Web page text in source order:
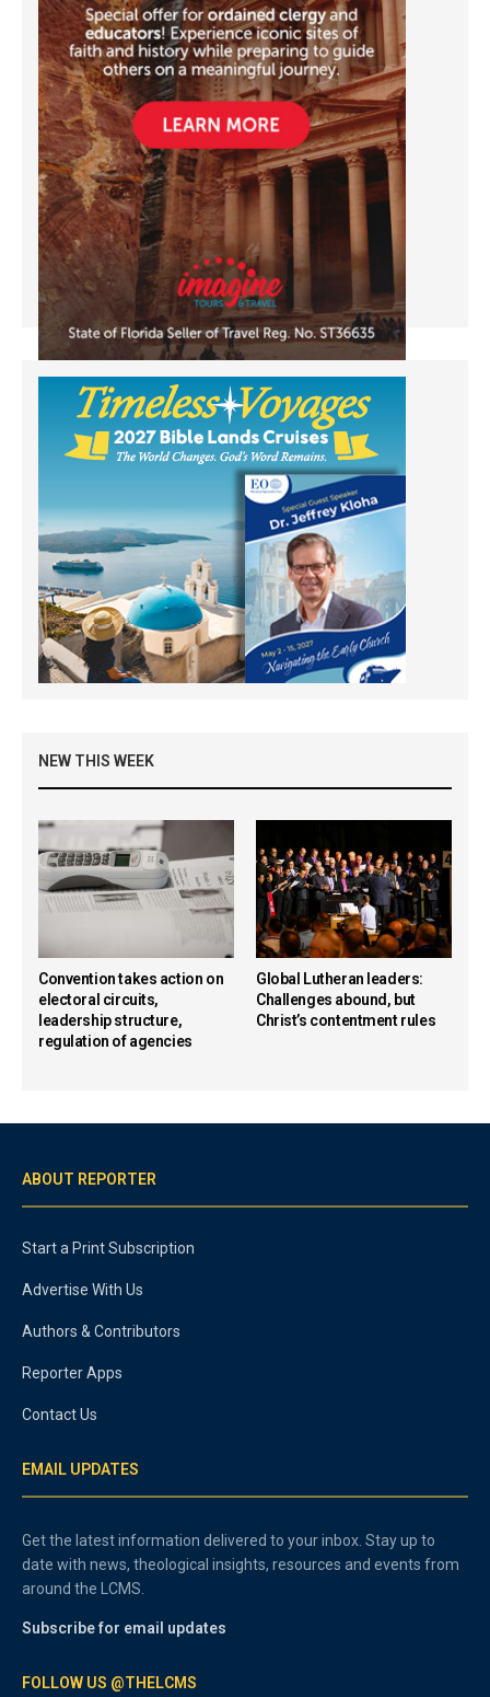
NEW THIS WEEK
Convention takes action on
electoral circuits,
leadership structure,
regulation of agencies
Global Lutheran leaders:
Challenges abound, but
Christ’s contentment rules
ABOUT REPORTER
Start a Print Subscription
Advertise With Us
Authors & Contributors
Reporter Apps
Contact Us
EMAIL UPDATES
Get the latest information delivered to your inbox. Stay up to
date with news, theological insights, resources and events from
around the LCMS.
Subscribe for email updates
FOLLOW US @THELCMS